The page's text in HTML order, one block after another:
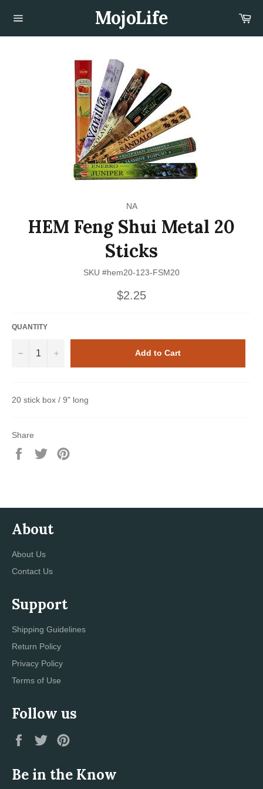
navigation
MojoLife
NA
HEM Feng Shui Metal 20
Sticks
SKU #hem20-123-FSM20
Regular
price
$2.25
QUANTITY
− + Add to Cart
20 stick box / 9" long
Share
Share
Tweet
About
About Us
Contact Us
Support
Shipping Guidelines
Return Policy
Privacy Policy
Terms of Use
Follow us
Facebook
Twitter
Be in the Know